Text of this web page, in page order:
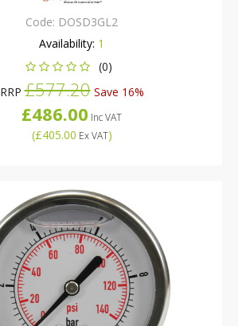
Code: DOSD3GL2
Availability: 1
(0)
RRP£577.20Save 16%
£486.00 Inc VAT
(£405.00 Ex VAT)